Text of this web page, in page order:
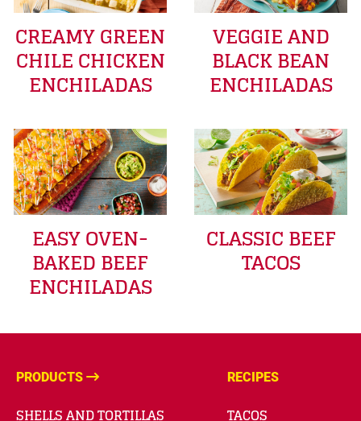
CREAMY GREEN
CHILE CHICKEN
ENCHILADAS
VEGGIE AND
BLACK BEAN
ENCHILADAS
EASY OVEN-
BAKED BEEF
ENCHILADAS
CLASSIC BEEF
TACOS
PRODUCTS
SHELLS AND TORTILLAS
RECIPES
TACOS